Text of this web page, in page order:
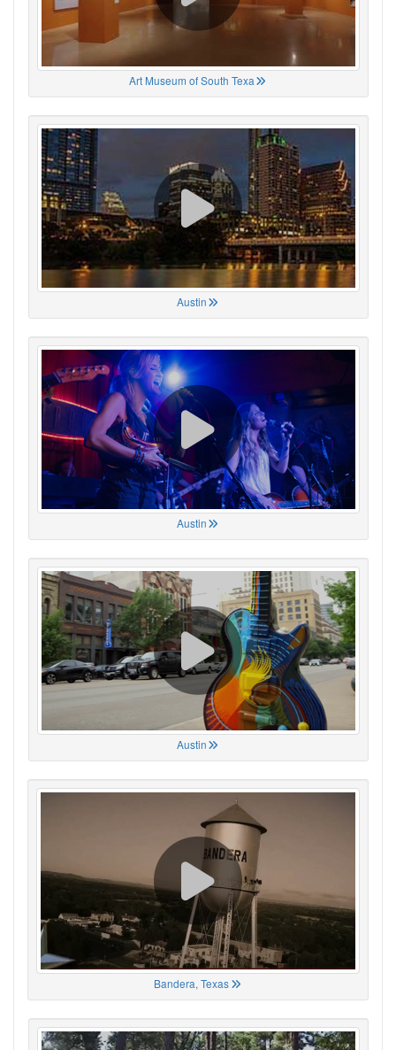
Art Museum of South Texa
Austin
Austin
Austin
Bandera, Texas